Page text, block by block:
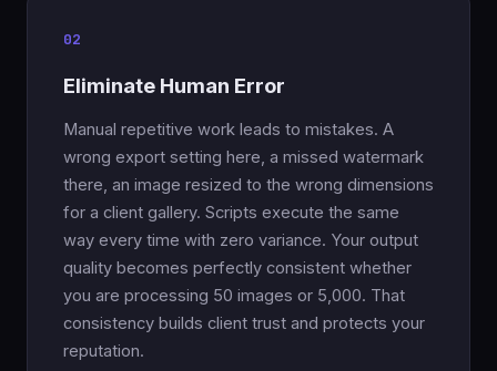
02
Eliminate Human Error
Manual repetitive work leads to mistakes. A
wrong export setting here, a missed watermark
there, an image resized to the wrong dimensions
for a client gallery. Scripts execute the same
way every time with zero variance. Your output
quality becomes perfectly consistent whether
you are processing 50 images or 5,000. That
consistency builds client trust and protects your
reputation.